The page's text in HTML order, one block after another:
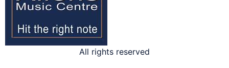
All rights reserved